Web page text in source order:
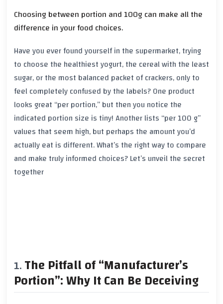
Choosing between portion and 100g can make all the
difference in your food choices.
Have you ever found yourself in the supermarket, trying
to choose the healthiest yogurt, the cereal with the least
sugar, or the most balanced packet of crackers, only to
feel completely confused by the labels? One product
looks great “per portion,” but then you notice the
indicated portion size is tiny! Another lists “per 100 g”
values that seem high, but perhaps the amount you’d
actually eat is different. What’s the right way to compare
and make truly informed choices? Let’s unveil the secret
together
The Pitfall of “Manufacturer’s
Portion”: Why It Can Be Deceiving